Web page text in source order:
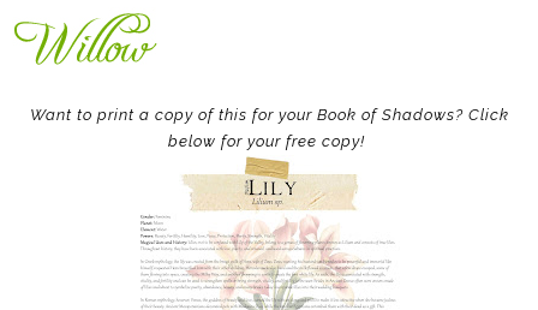
Want to print a copy of this for your Book of Shadows? Click
below for your free copy!